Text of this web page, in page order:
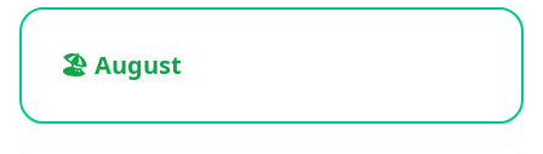
🏖️ August